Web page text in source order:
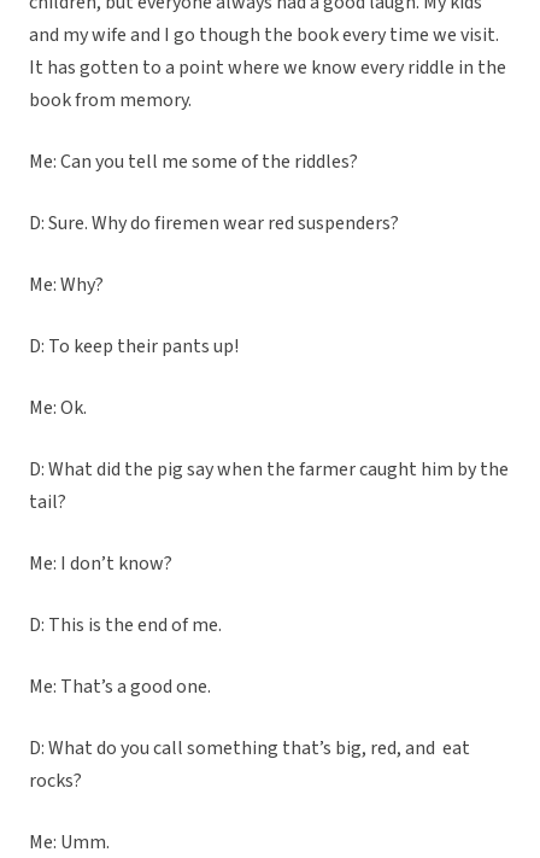
and my wife and I go though the book every time we visit.
It has gotten to a point where we know every riddle in the
book from memory.
Me: Can you tell me some of the riddles?
D: Sure. Why do firemen wear red suspenders?
Me: Why?
D: To keep their pants up!
Me: Ok.
D: What did the pig say when the farmer caught him by the
tail?
Me: I don’t know?
D: This is the end of me.
Me: That’s a good one.
D: What do you call something that’s big, red, and eat
rocks?
Me: Umm.